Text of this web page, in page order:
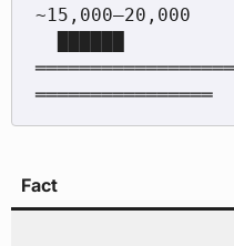
~15,000–20,000
════════════════
Fact